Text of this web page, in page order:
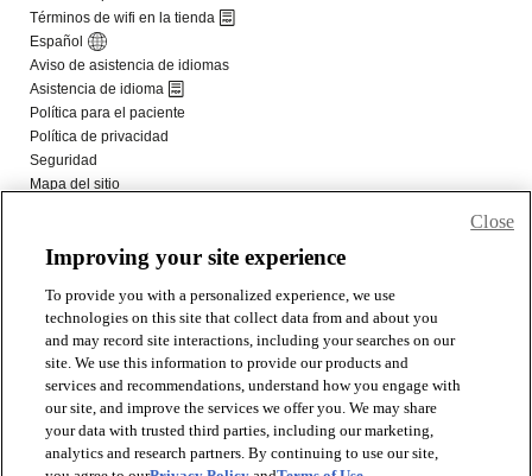
Improving your site experience
To provide you with a personalized experience, we use
technologies on this site that collect data from and about you
and may record site interactions, including your searches on our
site. We use this information to provide our products and
services and recommendations, understand how you engage with
our site, and improve the services we offer you. We may share
your data with trusted third parties, including our marketing,
analytics and research partners. By continuing to use our site,
Close